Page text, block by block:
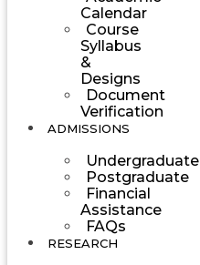
Calendar
Course
Syllabus
&
Designs
Document
Verification
ADMISSIONS
Undergraduate
Postgraduate
Financial
Assistance
FAQs
RESEARCH